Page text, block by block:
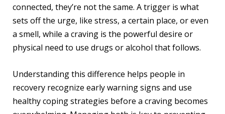
connected, they’re not the same. A trigger is what
sets off the urge, like stress, a certain place, or even
a smell, while a craving is the powerful desire or
physical need to use drugs or alcohol that follows.
Understanding this difference helps people in
recovery recognize early warning signs and use
healthy coping strategies before a craving becomes